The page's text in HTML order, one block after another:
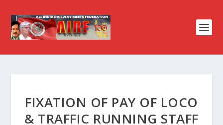
FIXATION OF PAY OF LOCO
& TRAFFIC RUNNING STAFF